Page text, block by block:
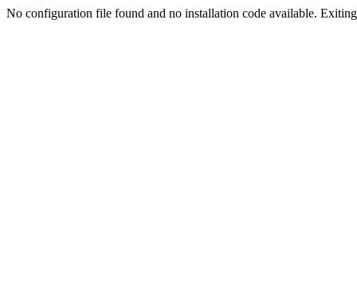
No configuration file found and no installation code available.